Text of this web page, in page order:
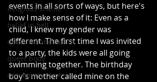
Religious shame
belief in hell
queer mental health
queer body
non-binary tarot
events in all sorts of ways, but here's
how I make sense of it: Even as a
child, I knew my gender was
different. The first time I was invited
to a party, the kids were all going
swimming together. The birthday
boy's mother called mine on the